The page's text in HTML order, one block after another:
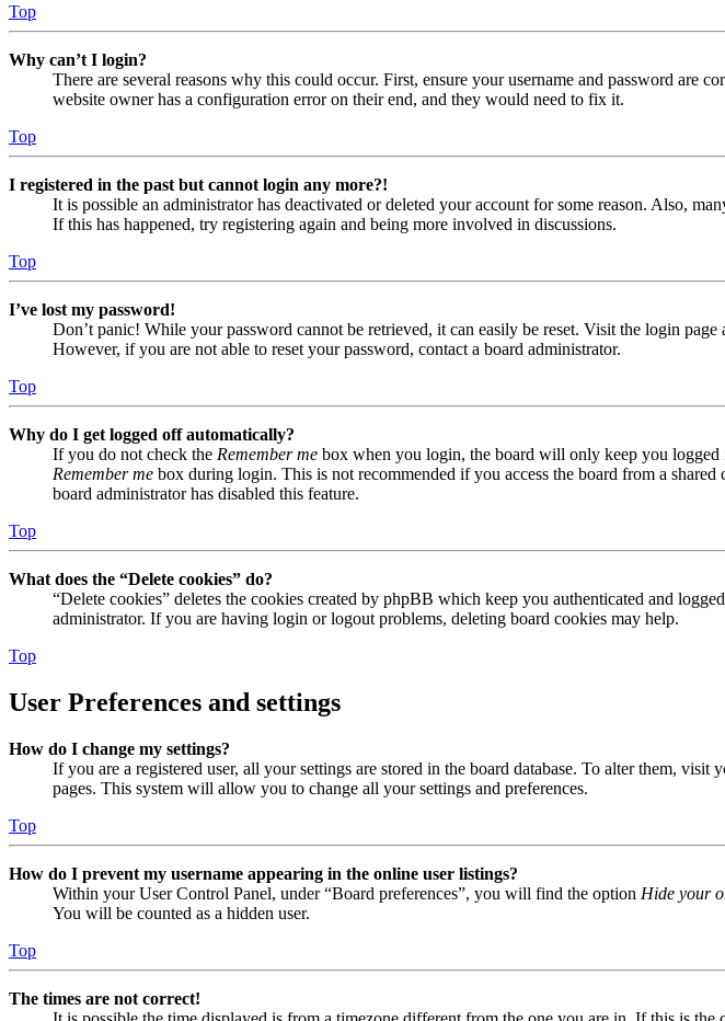
Top
Why can’t I login?
There are several reasons why this could occur. First, ensure your username and password are
website owner has a configuration error on their end, and they would need to fix it.
Top
I registered in the past but cannot login any more?!
It is possible an administrator has deactivated or deleted your account for some reason. Also,
If this has happened, try registering again and being more involved in discussions.
Top
I’ve lost my password!
Don’t panic! While your password cannot be retrieved, it can easily be reset. Visit the login page
However, if you are not able to reset your password, contact a board administrator.
Top
Why do I get logged off automatically?
If you do not check the Remember me box when you login, the board will only keep you logged
Remember me box during login. This is not recommended if you access the board from a
board administrator has disabled this feature.
Top
What does the “Delete cookies” do?
“Delete cookies” deletes the cookies created by phpBB which keep you authenticated and
administrator. If you are having login or logout problems, deleting board cookies may help.
Top
User Preferences and settings
How do I change my settings?
If you are a registered user, all your settings are stored in the board database. To alter them,
pages. This system will allow you to change all your settings and preferences.
Top
How do I prevent my username appearing in the online user listings?
Within your User Control Panel, under “Board preferences”, you will find the option Hide your
You will be counted as a hidden user.
Top
The times are not correct!